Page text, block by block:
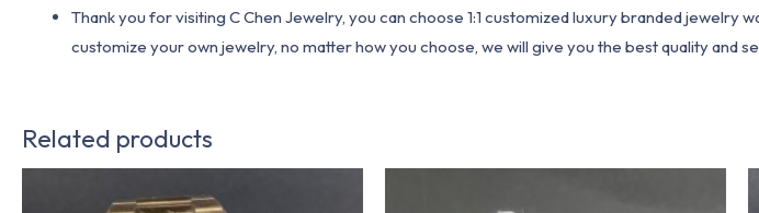
Thank you for visiting C Chen Jewelry, you can choose 1:1 customized luxury branded
customize your own jewelry, no matter how you choose, we will give you the best quality and
Related products